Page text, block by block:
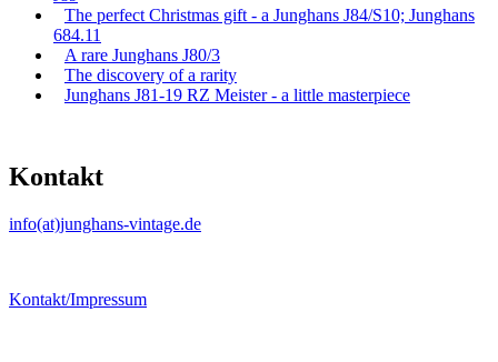
The perfect Christmas gift - a Junghans J84/S10; Junghans
684.11
A rare Junghans J80/3
The discovery of a rarity
Junghans J81-19 RZ Meister - a little masterpiece
Kontakt
info(at)junghans-vintage.de
Kontakt/Impressum